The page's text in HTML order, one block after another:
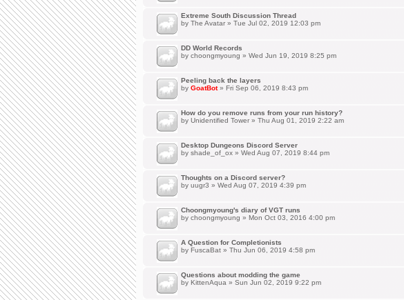
Extreme South Discussion Thread
by The Avatar » Tue Jul 02, 2019 12:03 pm
DD World Records
by choongmyoung » Wed Jun 19, 2019 8:25 pm
Peeling back the layers
by GoatBot» Fri Sep 06, 2019 8:43 pm
How do you remove runs from your run history?
by Unidentified Tower » Thu Aug 01, 2019 2:22 am
Desktop Dungeons Discord Server
by shade_of_ox » Wed Aug 07, 2019 8:44 pm
Thoughts on a Discord server?
by uugr3 » Wed Aug 07, 2019 4:39 pm
Choongmyoung's diary of VGT runs
by choongmyoung » Mon Oct 03, 2016 4:00 pm
A Question for Completionists
by FuscaBat » Thu Jun 06, 2019 4:58 pm
Questions about modding the game
by KittenAqua » Sun Jun 02, 2019 9:22 pm